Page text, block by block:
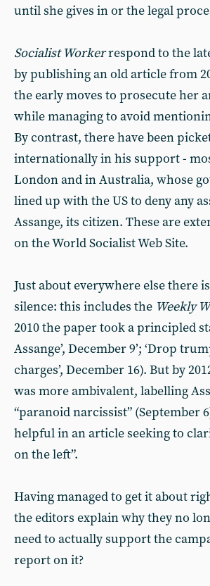
until she gives in or the legal
Socialist Workerrespond to the
by publishing an old article from
the early moves to prosecute her
while managing to avoid
By contrast, there have been
internationally in his support -
London and in Australia, whose
lined up with the US to deny any
Assange, its citizen. These are
on the World Socialist Web Site.
Just about everywhere else there
silence: this includes the Weekly
2010 the paper took a principled
Assange’, December 9’; ‘Drop
charges’, December 16). But by
was more ambivalent, labelling
“paranoid narcissist” (September
helpful in an article seeking to
on the left”.
Having managed to get it about
the editors explain why they no
need to actually support the
report on it?